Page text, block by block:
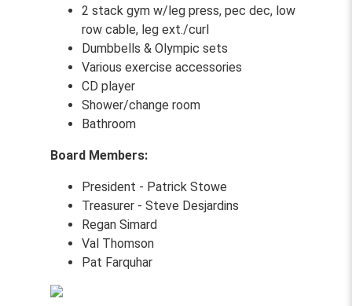
2 stack gym w/leg press, pec dec, low
row cable, leg ext./curl
Dumbbells & Olympic sets
Various exercise accessories
CD player
Shower/change room
Bathroom
Board Members:
President - Patrick Stowe
Treasurer - Steve Desjardins
Regan Simard
Val Thomson
Pat Farquhar